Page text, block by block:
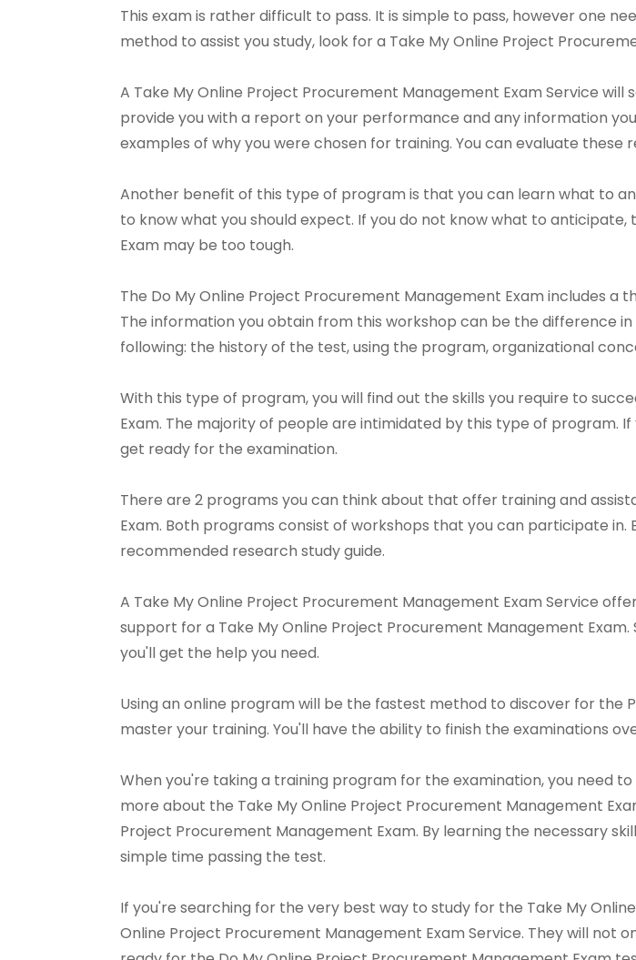
This exam is rather difficult to pass. It is simple to pass, however one
method to assist you study, look for a Take My Online Project
A Take My Online Project Procurement Management Exam Service
provide you with a report on your performance and any information
examples of why you were chosen for training. You can evaluate
Another benefit of this type of program is that you can learn what to
to know what you should expect. If you do not know what to
Exam may be too tough.
The Do My Online Project Procurement Management Exam includes
The information you obtain from this workshop can be the difference
following: the history of the test, using the program, organizational
With this type of program, you will find out the skills you require to
Exam. The majority of people are intimidated by this type of program.
get ready for the examination.
There are 2 programs you can think about that offer training and
Exam. Both programs consist of workshops that you can participate
recommended research study guide.
A Take My Online Project Procurement Management Exam Service
support for a Take My Online Project Procurement Management
you'll get the help you need.
Using an online program will be the fastest method to discover for the
master your training. You'll have the ability to finish the examinations
When you're taking a training program for the examination, you need
more about the Take My Online Project Procurement Management
Project Procurement Management Exam. By learning the necessary
simple time passing the test.
If you're searching for the very best way to study for the Take My
Online Project Procurement Management Exam Service. They will not